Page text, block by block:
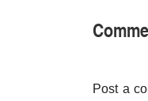
Post a